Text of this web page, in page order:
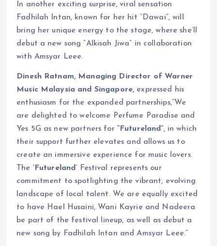
In another exciting surprise, viral sensation
Fadhilah Intan, known for her hit “Dawai”, will
bring her unique energy to the stage, where she’ll
debut a new song “Alkisah Jiwa” in collaboration
with Amsyar Leee.
Dinesh Ratnam, Managing Director of Warner
Music Malaysia and Singapore, expressed his
enthusiasm for the expanded partnerships,”We
are delighted to welcome Perfume Paradise and
Yes 5G as new partners for “Futureland”, in which
their support further elevates and allows us to
create an immersive experience for music lovers.
The ‘Futureland’ Festival represents our
commitment to spotlighting the vibrant, evolving
landscape of local talent. We are equally excited
to have Hael Husaini, Wani Kayrie and Nadeera
be part of the festival lineup, as well as debut a
new song by Fadhilah Intan and Amsyar Leee.”